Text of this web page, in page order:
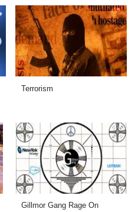
Terrorism
Gillmor Gang Rage On